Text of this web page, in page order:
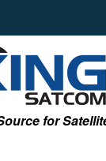
for